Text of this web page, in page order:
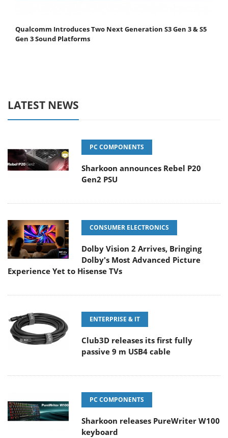
Qualcomm Introduces Two Next Generation S3 Gen 3 & S5
Gen 3 Sound Platforms
LATEST NEWS
PC COMPONENTS
Sharkoon announces Rebel P20
Gen2 PSU
CONSUMER ELECTRONICS
Dolby Vision 2 Arrives, Bringing
Dolby's Most Advanced Picture
Experience Yet to Hisense TVs
ENTERPRISE & IT
Club3D releases its first fully
passive 9 m USB4 cable
PC COMPONENTS
Sharkoon releases PureWriter W100
keyboard